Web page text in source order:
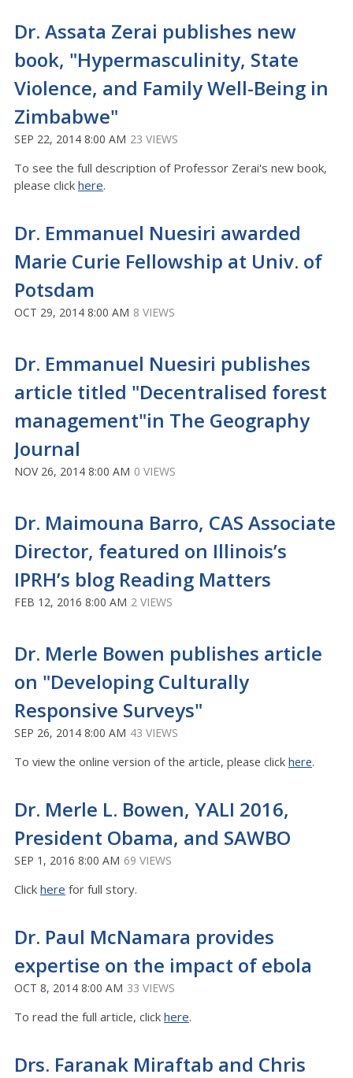
Dr. Assata Zerai publishes new
book, "Hypermasculinity, State
Violence, and Family Well-Being in
Zimbabwe"
SEP 22, 2014 8:00 AM 23 VIEWS
To see the full description of Professor Zerai's new book,
please click here.
Dr. Emmanuel Nuesiri awarded
Marie Curie Fellowship at Univ. of
Potsdam
OCT 29, 2014 8:00 AM 8 VIEWS
Dr. Emmanuel Nuesiri publishes
article titled "Decentralised forest
management"in The Geography
Journal
NOV 26, 2014 8:00 AM 0 VIEWS
Dr. Maimouna Barro, CAS Associate
Director, featured on Illinois’s
IPRH’s blog Reading Matters
FEB 12, 2016 8:00 AM 2 VIEWS
Dr. Merle Bowen publishes article
on "Developing Culturally
Responsive Surveys"
SEP 26, 2014 8:00 AM 43 VIEWS
To view the online version of the article, please click here.
Dr. Merle L. Bowen, YALI 2016,
President Obama, and SAWBO
SEP 1, 2016 8:00 AM 69 VIEWS
Click here for full story.
Dr. Paul McNamara provides
expertise on the impact of ebola
OCT 8, 2014 8:00 AM 33 VIEWS
To read the full article, click here.
Drs. Faranak Miraftab and Chris